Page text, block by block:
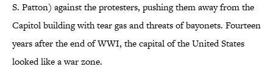
S. Patton) against the protesters, pushing them away from the
Capitol building with tear gas and threats of bayonets. Fourteen
years after the end of WWI, the capital of the United States
looked like a war zone.